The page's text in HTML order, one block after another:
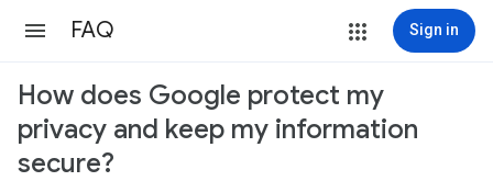
FAQ Sign in
How does Google protect my
privacy and keep my information
secure?